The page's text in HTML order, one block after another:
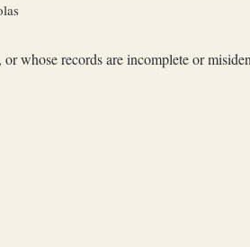
whose records are incomplete or